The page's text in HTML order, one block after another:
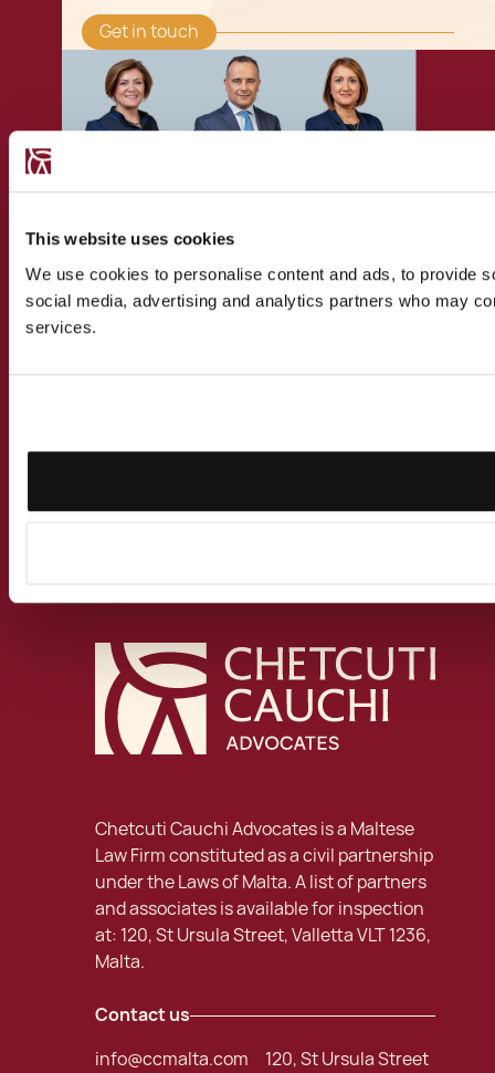
This website uses cookies
We use cookies to personalise content and ads, to provide
social media, advertising and analytics partners who may
services.
Get in touch
Chetcuti Cauchi Advocates is a Maltese
Law Firm constituted as a civil partnership
under the Laws of Malta. A list of partners
and associates is available for inspection
at: 120, St Ursula Street, Valletta VLT 1236,
Malta.
Contact us
info@ccmalta.com
120, St Ursula Street